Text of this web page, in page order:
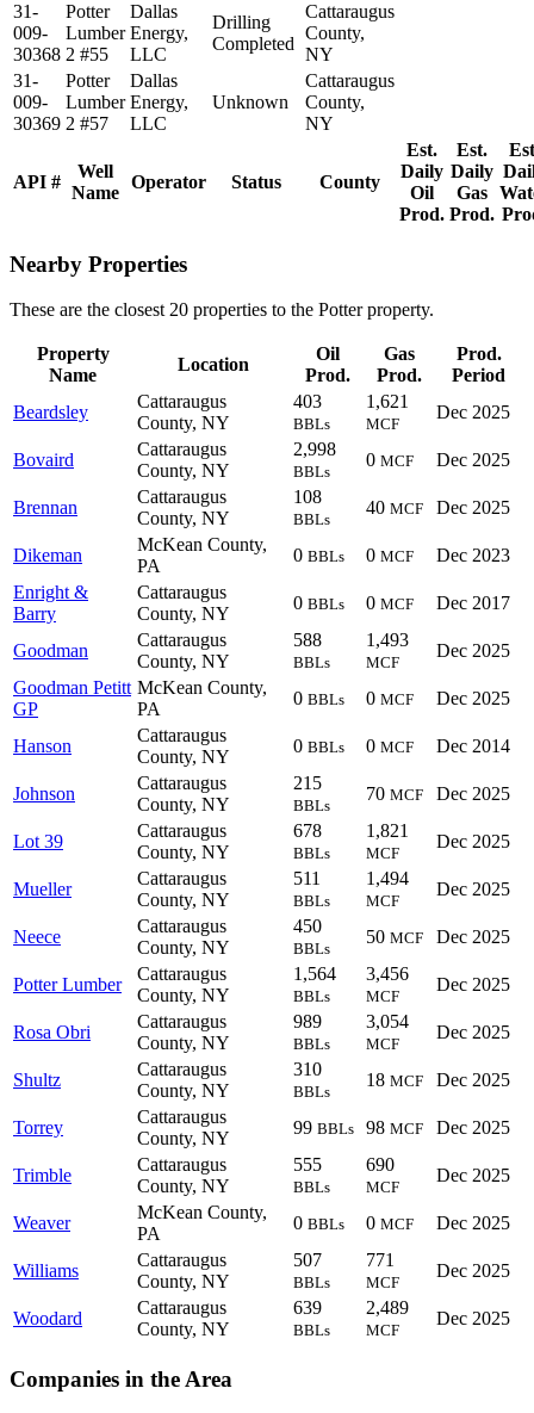
API #
Well
Name
Operator Status County
Est.
Daily
Oil
Prod.
Est.
Daily
Gas
Prod.
31-
009-
30368
Potter
Lumber
2 #55
Dallas
Energy,
LLC
Drilling
Completed
Cattaraugus
County,
NY
31-
009-
30369
Potter
Lumber
2 #57
Dallas
Energy,
LLC
Unknown
Cattaraugus
County,
NY
Nearby Properties
These are the closest 20 properties to the Potter property.
Property
Name
Location
Oil
Prod.
Gas
Prod.
Prod.
Period
Beardsley
Cattaraugus
County, NY
403
BBLs
1,621
MCF
Dec 2025
Bovaird
Cattaraugus
County, NY
2,998
BBLs
0 MCF Dec 2025
Brennan
Cattaraugus
County, NY
108
BBLs
40 MCF Dec 2025
Dikeman
McKean County,
PA
0 BBLs 0 MCF
Dec 2023
Enright &
Barry
Cattaraugus
County, NY
0 BBLs 0 MCF Dec 2017
Goodman
Cattaraugus
County, NY
588
BBLs
1,493
MCF
Dec 2025
Goodman Petitt
GP
McKean County,
PA
0 BBLs 0 MCF Dec 2025
Hanson
Cattaraugus
County, NY
0 BBLs 0 MCF Dec 2014
Johnson
Cattaraugus
County, NY
215
BBLs
70 MCF Dec 2025
Lot 39
Cattaraugus
County, NY
678
BBLs
1,821
MCF
Dec 2025
Mueller
Cattaraugus
County, NY
511
BBLs
1,494
MCF
Dec 2025
Neece
Cattaraugus
County, NY
450
BBLs
50 MCF Dec 2025
Potter Lumber
Cattaraugus
County, NY
1,564
BBLs
3,456
MCF
Dec 2025
Rosa Obri
Cattaraugus
County, NY
989
BBLs
3,054
MCF
Dec 2025
Shultz
Cattaraugus
County, NY
310
BBLs
18 MCF Dec 2025
Torrey
Cattaraugus
County, NY
99 BBLs 98 MCF Dec 2025
Trimble
Cattaraugus
County, NY
555
BBLs
690
MCF
Dec 2025
Weaver
McKean County,
PA
0 BBLs 0 MCF Dec 2025
Williams
Cattaraugus
County, NY
507
BBLs
771
MCF
Dec 2025
Woodard
Cattaraugus
County, NY
639
BBLs
2,489
MCF
Dec 2025
Companies in the Area